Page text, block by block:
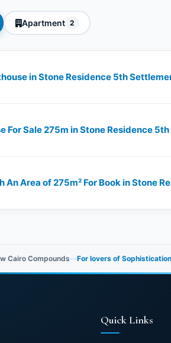
Apartment 2
in Stone Residence 5th
For Sale 275m in Stone Residence
An Area of 275m² For Book in Stone
Cairo Compounds—For lovers of
Quick Links